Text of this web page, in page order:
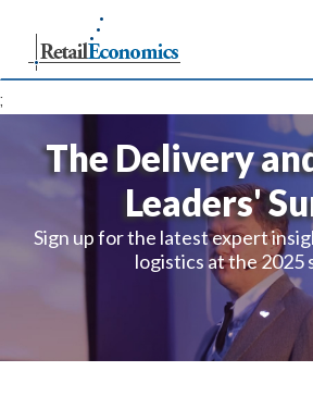
;
The Delivery
Leaders'
Sign up for the latest expert
logistics at the 2025